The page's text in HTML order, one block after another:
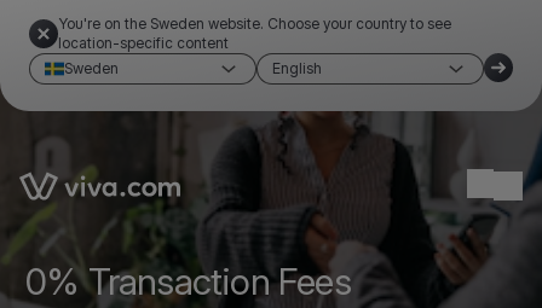
You're on the Sweden website. Choose your country to see
location-specific content
Sweden
English
Link to the homepage
0% Transaction Fees